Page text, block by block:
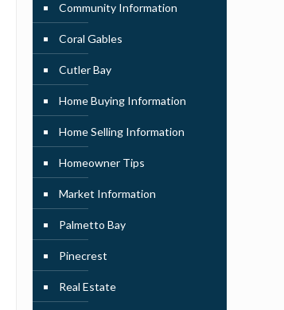
Community Information
Coral Gables
Cutler Bay
Home Buying Information
Home Selling Information
Homeowner Tips
Market Information
Palmetto Bay
Pinecrest
Real Estate